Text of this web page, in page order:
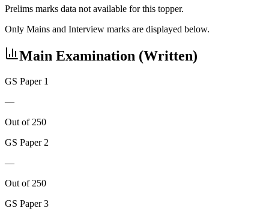
Prelims marks data not available for this topper.
Only Mains and Interview marks are displayed below.
Main Examination (Written)
GS Paper 1
—
Out of 250
GS Paper 2
—
Out of 250
GS Paper 3